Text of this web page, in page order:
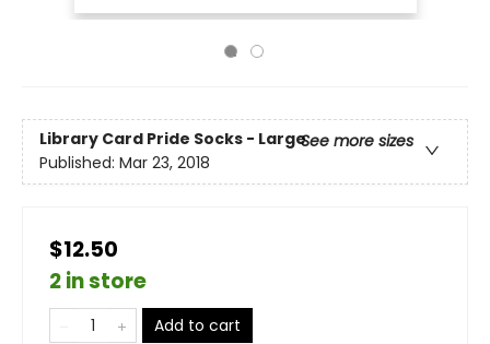
Library Card Pride Socks - LargeSee more sizes
Published: Mar 23, 2018
$12.50
2 in store
Add to cart